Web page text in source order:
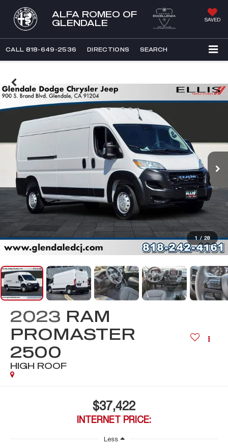
ALFA ROMEO OF
GLENDALE
SAVED
CALL 818-649-2536 DIRECTIONS SEARCH
1 / 28
2023 RAM
PROMASTER
2500
HIGH ROOF
$37,422
INTERNET PRICE:
Less